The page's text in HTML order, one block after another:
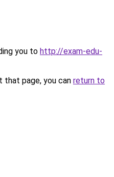
you to http://exam-edu-
page, you can return to